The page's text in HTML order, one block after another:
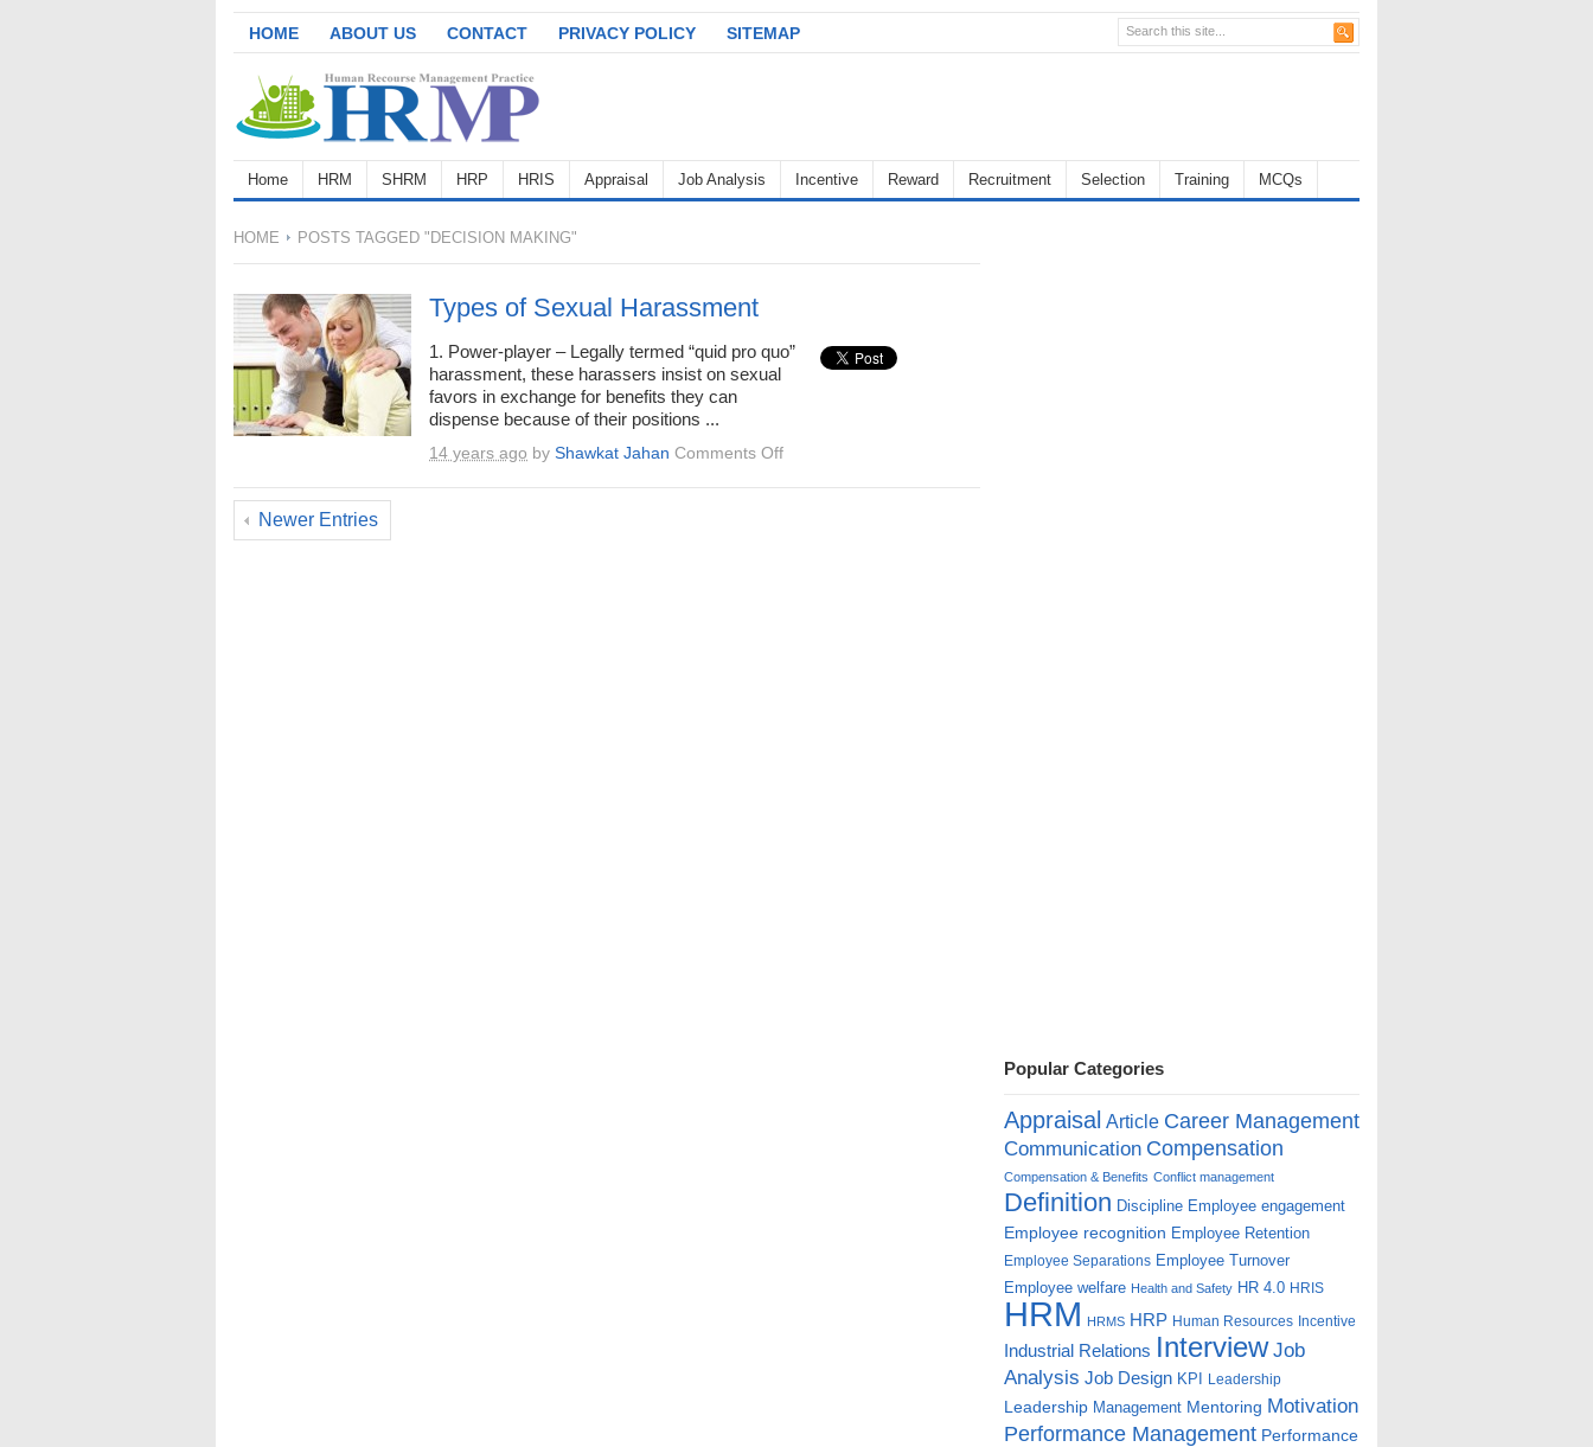
HOME ABOUT US CONTACT PRIVACY POLICY SITEMAP
Home HRM SHRM HRP HRIS Appraisal Job Analysis Incentive Reward Recruitment Selection Training MCQs
HOME POSTS TAGGED "DECISION MAKING"
Types of Sexual Harassment
1. Power-player – Legally termed “quid pro quo”
harassment, these harassers insist on sexual
favors in exchange for benefits they can
dispense because of their positions ...
14 years ago by Shawkat Jahan Comments Offon
Newer Entries
Popular Categories
Appraisal Article Career Management
Communication Compensation
Compensation & Benefits Conflict management
Definition Discipline Employee engagement
Employee recognition Employee Retention
Employee Separations Employee Turnover
Employee welfare Health and Safety HR 4.0 HRIS
HRM HRMS HRP Human Resources Incentive
Industrial Relations Interview Job
Analysis Job Design KPI Leadership
Leadership Management Mentoring Motivation
Performance Management Performance